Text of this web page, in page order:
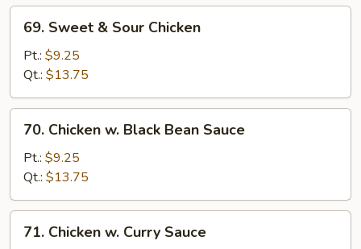
Sweet
Sour
Chicken
69. Sweet & Sour Chicken
Pt.: $9.25
Qt.: $13.75
Chicken
Black
Bean
Sauce
70. Chicken w. Black Bean Sauce
Pt.: $9.25
Qt.: $13.75
Chicken
71. Chicken w. Curry Sauce